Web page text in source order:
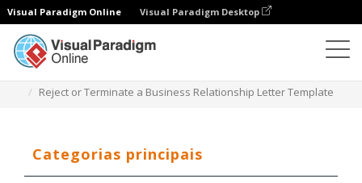
Visual Paradigm Online Visual Paradigm Desktop
Reject or Terminate a Business Relationship Letter Template
Categorias principais